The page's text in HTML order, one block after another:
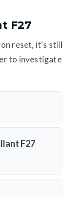
F27
reset, it's still
to investigate
F27